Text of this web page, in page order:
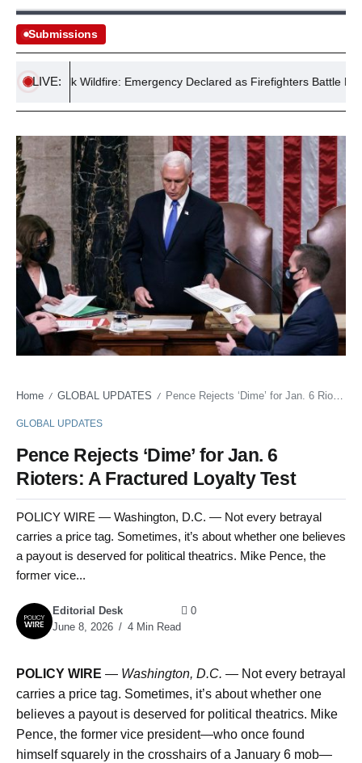
Submissions
LIVE:
Suffolk Wildfire: Emergency Declared as Firefighters Battle Major
Home / GLOBAL UPDATES / Pence Rejects ‘Dime’ for Jan. 6 Rioters: A Fractured Loyalty Test
GLOBAL UPDATES
Pence Rejects ‘Dime’ for Jan. 6
Rioters: A Fractured Loyalty Test
POLICY WIRE — Washington, D.C. — Not every betrayal
carries a price tag. Sometimes, it’s about whether one believes
a payout is deserved for political theatrics. Mike Pence, the
former vice...
Editorial Desk
June 8, 2026
4 Min Read
0
POLICY WIRE — Washington, D.C. — Not every betrayal
carries a price tag. Sometimes, it’s about whether one
believes a payout is deserved for political theatrics. Mike
Pence, the former vice president—who once found
himself squarely in the crosshairs of a January 6 mob—